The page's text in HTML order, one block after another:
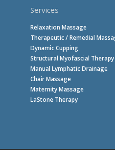
Services
Relaxation Massage
Therapeutic / Remedial
Dynamic Cupping
Structural Myofascial Therapy
Manual Lymphatic Drainage
Chair Massage
Maternity Massage
LaStone Therapy